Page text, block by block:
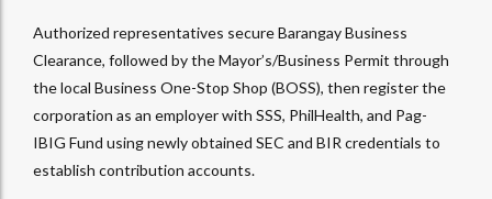
Authorized representatives secure Barangay Business
Clearance, followed by the Mayor’s/Business Permit through
the local Business One-Stop Shop (BOSS), then register the
corporation as an employer with SSS, PhilHealth, and Pag-
IBIG Fund using newly obtained SEC and BIR credentials to
establish contribution accounts.